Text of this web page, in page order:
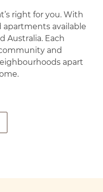
right for you. With
apartments available
Australia. Each
and
apart